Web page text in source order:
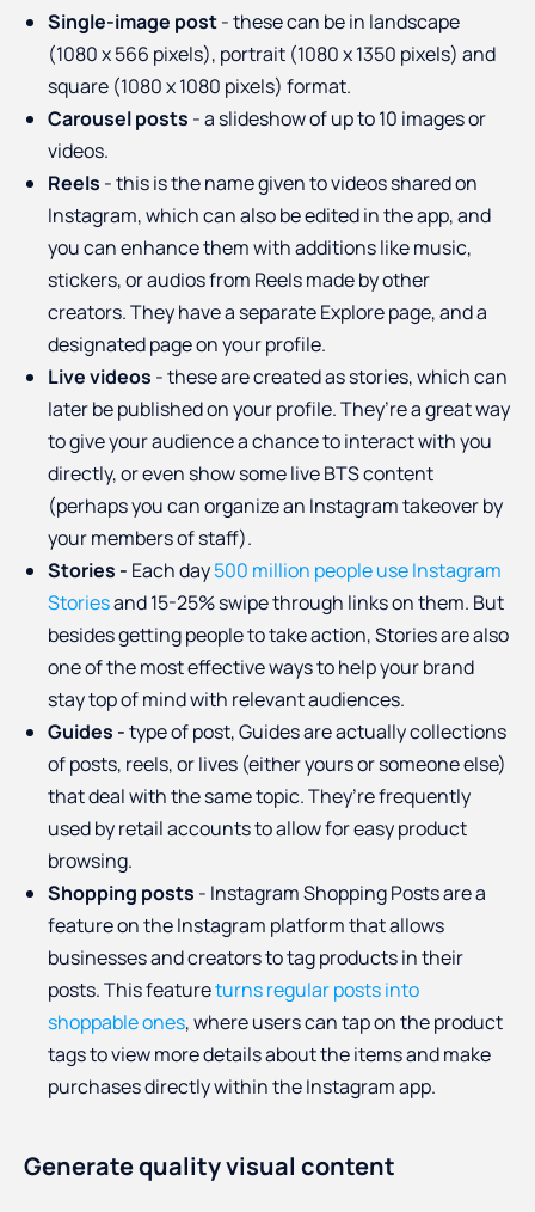
Single-image post- these can be in landscape
(1080 x 566 pixels), portrait (1080 x 1350 pixels) and
square (1080 x 1080 pixels) format.
Carousel posts - a slideshow of up to 10 images or
videos.
Reels - this is the name given to videos shared on
Instagram, which can also be edited in the app, and
you can enhance them with additions like music,
stickers, or audios from Reels made by other
creators. They have a separate Explore page, and a
designated page on your profile.
Live videos - these are created as stories, which can
later be published on your profile. They’re a great way
to give your audience a chance to interact with you
directly, or even show some live BTS content
(perhaps you can organize an Instagram takeover by
your members of staff).
Stories - Each day500 million people use Instagram
Storiesand 15-25% swipe through links on them. But
besides getting people to take action, Stories are also
one of the most effective ways to help your brand
stay top of mind with relevant audiences.
Guides -type of post, Guides are actually collections
of posts, reels, or lives (either yours or someone else)
that deal with the same topic. They’re frequently
used by retail accounts to allow for easy product
browsing.
Shopping posts - Instagram Shopping Posts are a
feature on the Instagram platform that allows
businesses and creators to tag products in their
posts. This featureturns regular posts into
shoppable ones, where users can tap on the product
tags to view more details about the items and make
purchases directly within the Instagram app.
Generate quality visual content